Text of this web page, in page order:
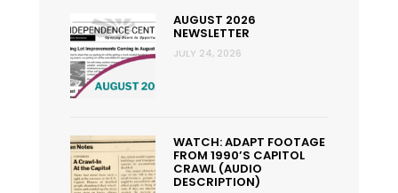
AUGUST 2026
NEWSLETTER
JULY 24, 2026
WATCH: ADAPT FOOTAGE
FROM 1990’S CAPITOL
CRAWL (AUDIO
DESCRIPTION)